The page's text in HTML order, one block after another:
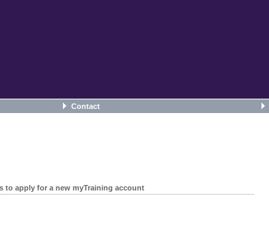
Contact
to apply for a new myTraining account